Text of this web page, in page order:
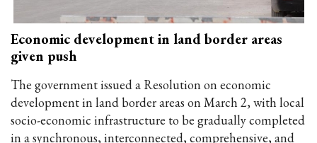
Economic development in land border areas
given push
The government issued a Resolution on economic
development in land border areas on March 2, with local
socio-economic infrastructure to be gradually completed
in a synchronous, interconnected, comprehensive, and